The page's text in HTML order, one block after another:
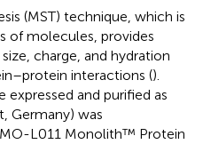
(MST) technique, which is
of molecules, provides
charge, and hydration
interactions ().
expressed and purified as
Germany) was
L011 Monolith™ Protein